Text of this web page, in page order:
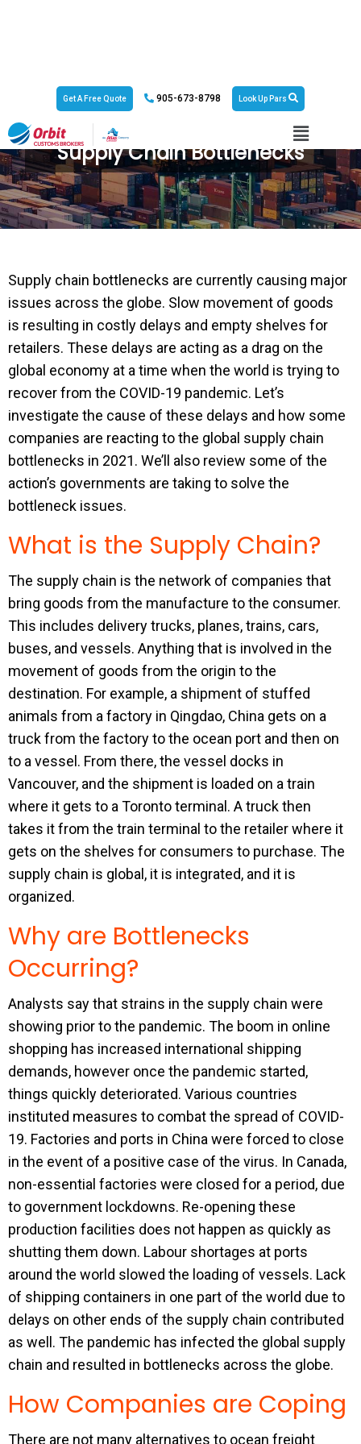
Get A Free Quote 905-673-8798 Look Up Pars
Supply Chain Bottlenecks
Supply chain bottlenecks are currently causing major
issues across the globe. Slow movement of goods
is resulting in costly delays and empty shelves for
retailers. These delays are acting as a drag on the
global economy at a time when the world is trying to
recover from the COVID-19 pandemic. Let’s
investigate the cause of these delays and how some
companies are reacting to the global supply chain
bottlenecks in 2021. We’ll also review some of the
action’s governments are taking to solve the
bottleneck issues.
What is the Supply Chain?
The supply chain is the network of companies that
bring goods from the manufacture to the consumer.
This includes delivery trucks, planes, trains, cars,
buses, and vessels. Anything that is involved in the
movement of goods from the origin to the
destination. For example, a shipment of stuffed
animals from a factory in Qingdao, China gets on a
truck from the factory to the ocean port and then on
to a vessel. From there, the vessel docks in
Vancouver, and the shipment is loaded on a train
where it gets to a Toronto terminal. A truck then
takes it from the train terminal to the retailer where it
gets on the shelves for consumers to purchase. The
supply chain is global, it is integrated, and it is
organized.
Why are Bottlenecks
Occurring?
Analysts say that strains in the supply chain were
showing prior to the pandemic. The boom in online
shopping has increased international shipping
demands, however once the pandemic started,
things quickly deteriorated. Various countries
instituted measures to combat the spread of COVID-
19. Factories and ports in China were forced to close
in the event of a positive case of the virus. In Canada,
non-essential factories were closed for a period, due
to government lockdowns. Re-opening these
production facilities does not happen as quickly as
shutting them down. Labour shortages at ports
around the world slowed the loading of vessels. Lack
of shipping containers in one part of the world due to
delays on other ends of the supply chain contributed
as well. The pandemic has infected the global supply
chain and resulted in bottlenecks across the globe.
How Companies are Coping
There are not many alternatives to ocean freight